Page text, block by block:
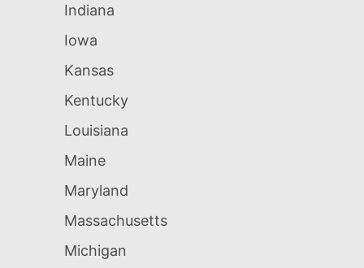
Indiana
Iowa
Kansas
Kentucky
Louisiana
Maine
Maryland
Massachusetts
Michigan